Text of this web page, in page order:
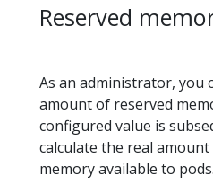
Reserved
As an administrator, you
amount of reserved
configured value is
calculate the real
memory available to pods.